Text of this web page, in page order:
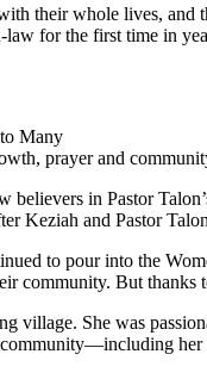
their whole lives,
for the first time in
prayer and
in Pastor
Keziah and Pastor
to pour into the
community. But
village. She was
her